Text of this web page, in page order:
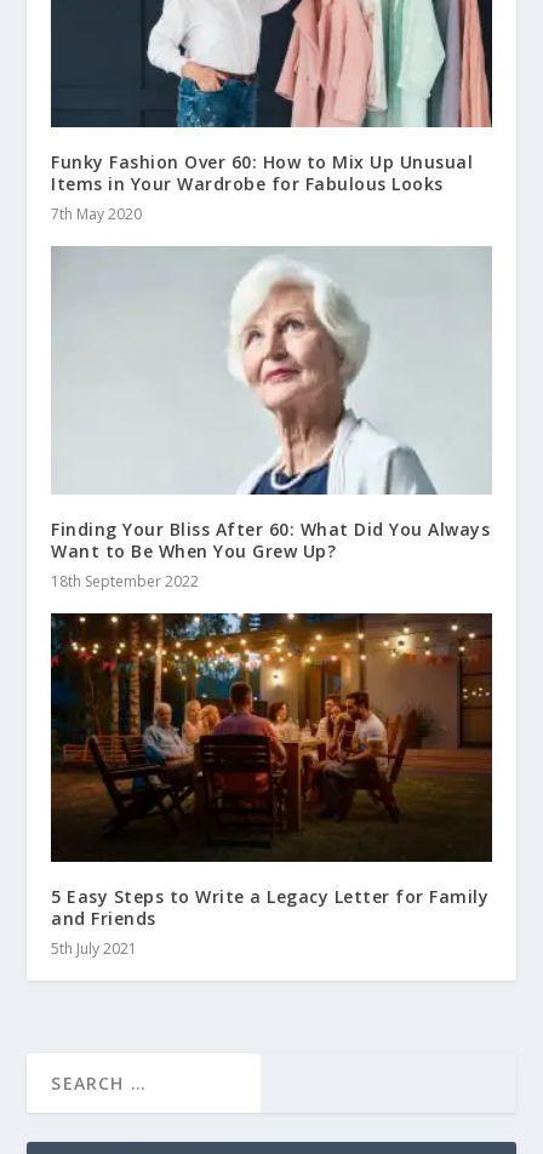
Funky Fashion Over 60: How to Mix Up Unusual
Items in Your Wardrobe for Fabulous Looks
7th May 2020
Finding Your Bliss After 60: What Did You Always
Want to Be When You Grew Up?
18th September 2022
5 Easy Steps to Write a Legacy Letter for Family
and Friends
5th July 2021